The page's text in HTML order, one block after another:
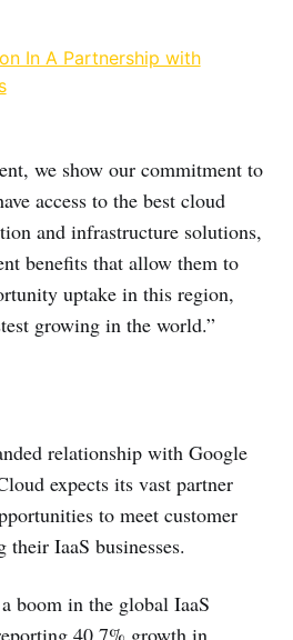
In A Partnership with
we show our commitment to
access to the best cloud
and infrastructure solutions,
benefits that allow them to
uptake in this region,
growing in the world.”
relationship with Google
expects its vast partner
to meet customer
IaaS businesses.
boom in the global IaaS
40.7% growth in